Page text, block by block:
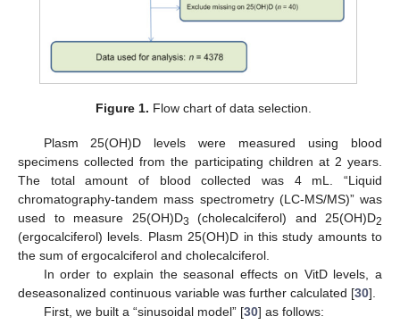
Figure 1. Flow chart of data selection.
Plasm 25(OH)D levels were measured using blood
specimens collected from the participating children at 2 years.
The total amount of blood collected was 4 mL. “Liquid
chromatography-tandem mass spectrometry (LC-MS/MS)” was
used to measure 25(OH)D3 (cholecalciferol) and 25(OH)D2
(ergocalciferol) levels. Plasm 25(OH)D in this study amounts to
the sum of ergocalciferol and cholecalciferol.
In order to explain the seasonal effects on VitD levels, a
deseasonalized continuous variable was further calculated [30].
First, we built a “sinusoidal model” [30] as follows: